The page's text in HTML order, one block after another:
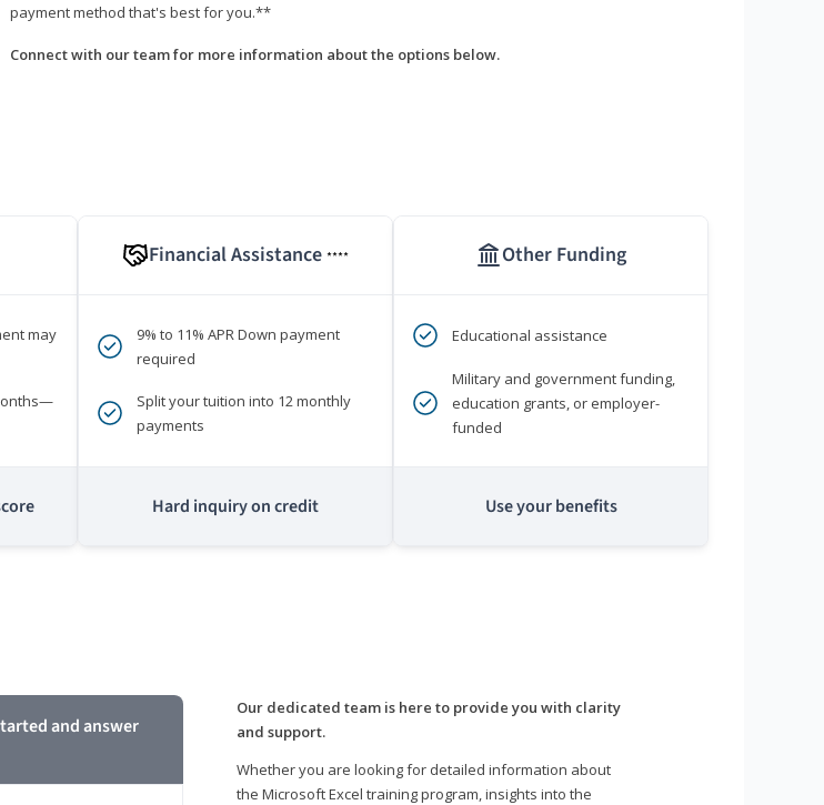
payment method that's best for you.**
Connect with our team for more information about the options below.
may
Financial Assistance ****
9% to 11% APR Down payment
required
Split your tuition into 12 monthly
payments
Hard inquiry on credit
Other Funding
Educational assistance
Military and government funding,
education grants, or employer-
funded
Use your benefits
and answer
Our dedicated team is here to provide you with clarity
and support.
Whether you are looking for detailed information about
the Microsoft Excel training program, insights into the